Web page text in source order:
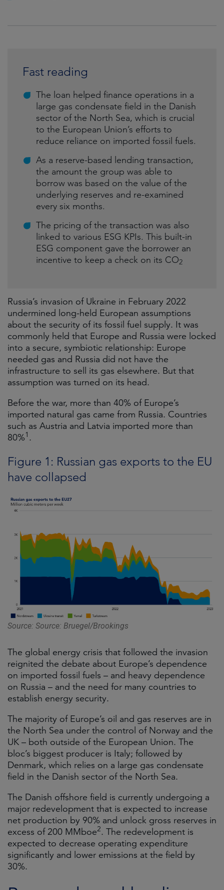
Fast reading
The loan helped finance operations in a
large gas condensate field in the Danish
sector of the North Sea, which is crucial
to the European Union’s efforts to
reduce reliance on imported fossil fuels.
As a reserve-based lending transaction,
the amount the group was able to
borrow was based on the value of the
underlying reserves and re-examined
every six months.
The pricing of the transaction was also
linked to various ESG KPIs. This built-in
ESG component gave the borrower an
incentive to keep a check on its CO2
Russia’s invasion of Ukraine in February 2022
undermined long-held European assumptions
about the security of its fossil fuel supply. It was
commonly held that Europe and Russia were locked
into a secure, symbiotic relationship: Europe
needed gas and Russia did not have the
infrastructure to sell its gas elsewhere. But that
assumption was turned on its head.
Before the war, more than 40% of Europe’s
imported natural gas came from Russia. Countries
such as Austria and Latvia imported more than
80%1 .
Figure 1: Russian gas exports to the EU
have collapsed
Source: Source: Bruegel/Brookings
The global energy crisis that followed the invasion
reignited the debate about Europe’s dependence
on imported fossil fuels – and heavy dependence
on Russia – and the need for many countries to
establish energy security.
The majority of Europe’s oil and gas reserves are in
the North Sea under the control of Norway and the
UK – both outside of the European Union. The
bloc’s biggest producer is Italy; followed by
Denmark, which relies on a large gas condensate
field in the Danish sector of the North Sea.
The Danish offshore field is currently undergoing a
major redevelopment that is expected to increase
net production by 90% and unlock gross reserves in
excess of 200 MMboe2. The redevelopment is
expected to decrease operating expenditure
significantly and lower emissions at the field by
30%.